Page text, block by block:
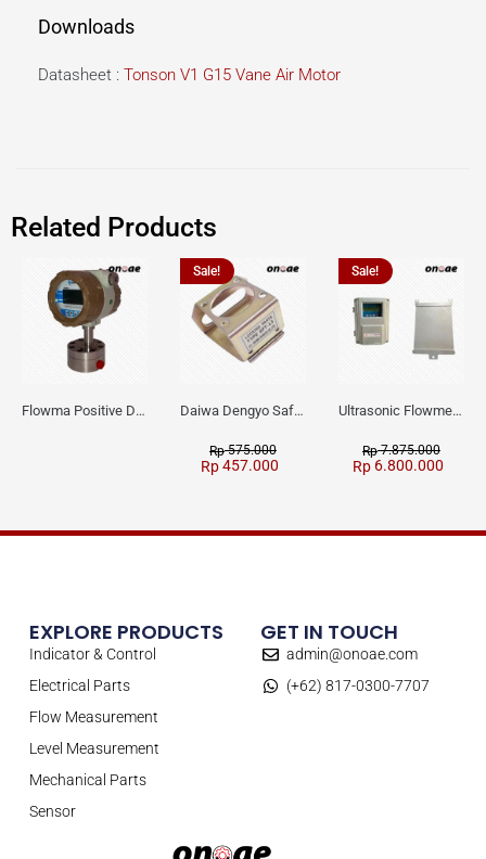
Downloads
Datasheet : Tonson V1 G15 Vane Air Motor
Related Products
Flowma Positive Displacement Oval Gear EX-Proof WPD-520
Sale!
Daiwa Dengyo Safety Plug SPT L3
Rp575.000
Rp457.000
Sale!
Ultrasonic Flowmeter Flowmasonic WUF 100 CF Clamp-on Old Type
Rp7.875.000
Rp 6.800.000
EXPLORE PRODUCTS
Indicator & Control
Electrical Parts
Flow Measurement
Level Measurement
Mechanical Parts
Sensor
GET IN TOUCH
admin@onoae.com
(+62) 817-0300-7707